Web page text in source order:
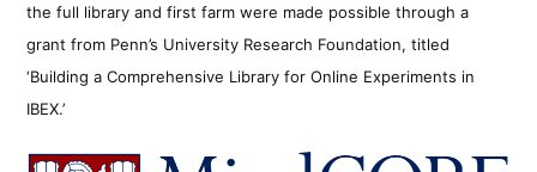
the full library and first farm were made possible through a
grant from Penn’s University Research Foundation, titled
‘Building a Comprehensive Library for Online Experiments in
IBEX.’